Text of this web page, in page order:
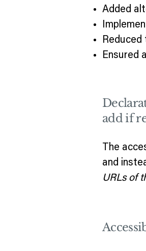
Added
Ensured
add if
The
and
URLs of